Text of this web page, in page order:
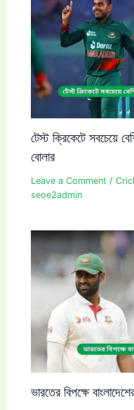
টেস্ট ক্রিকেটে সবচেয়ে
বোলার
Leave a Comment /
seoe2admin
ভারতের বিপক্ষে